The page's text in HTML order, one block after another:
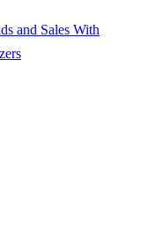
and Sales With